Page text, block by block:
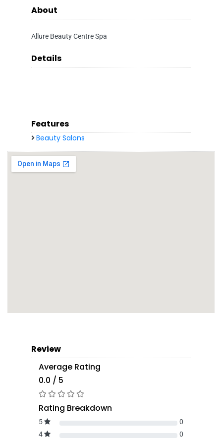
About
Allure Beauty Centre Spa
Details
Features
Beauty Salons
Review
Average Rating
0.0 / 5
Rating Breakdown
5
0
4
0